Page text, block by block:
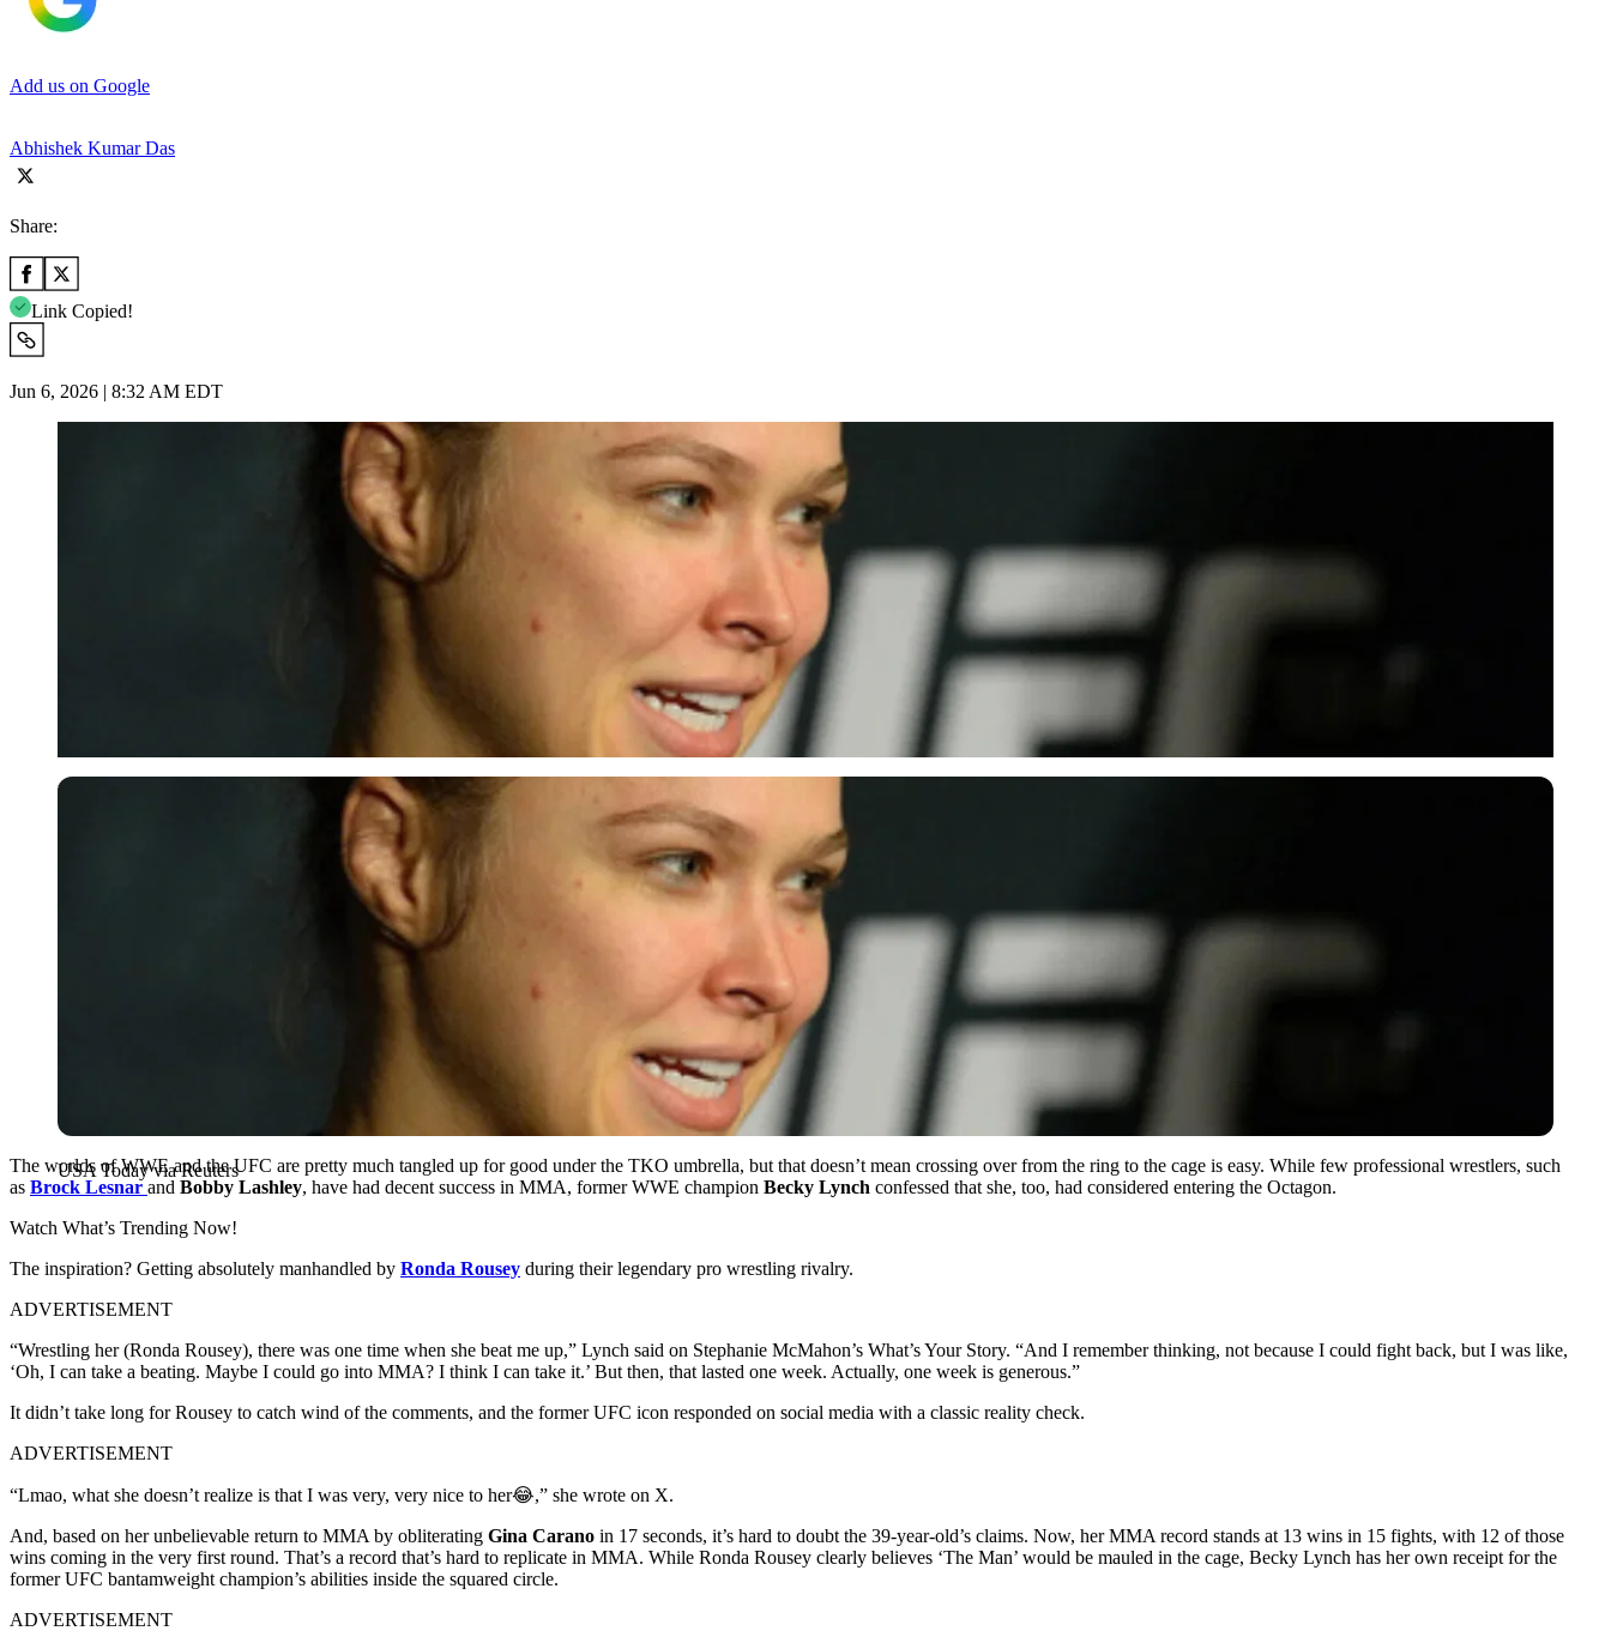
Add us on Google
Abhishek Kumar Das
Share:
Link Copied!
Jun 6, 2026 | 8:32 AM EDT
USA Today via Reuters
USA Today via Reuters
The worlds of WWE and the UFC are pretty much tangled up for good under the TKO umbrella, but that doesn’t mean crossing over from the ring to the cage is easy. While few professional wrestlers, such
as Brock Lesnar and Bobby Lashley, have had decent success in MMA, former WWE champion Becky Lynch confessed that she, too, had considered entering the Octagon.
Watch What’s Trending Now!
The inspiration? Getting absolutely manhandled by Ronda Rousey during their legendary pro wrestling rivalry.
ADVERTISEMENT
“Wrestling her (Ronda Rousey), there was one time when she beat me up,” Lynch said on Stephanie McMahon’s What’s Your Story. “And I remember thinking, not because I could fight back, but I was like,
‘Oh, I can take a beating. Maybe I could go into MMA? I think I can take it.’ But then, that lasted one week. Actually, one week is generous.”
It didn’t take long for Rousey to catch wind of the comments, and the former UFC icon responded on social media with a classic reality check.
ADVERTISEMENT
“Lmao, what she doesn’t realize is that I was very, very nice to her😂,” she wrote on X.
And, based on her unbelievable return to MMA by obliterating Gina Carano in 17 seconds, it’s hard to doubt the 39-year-old’s claims. Now, her MMA record stands at 13 wins in 15 fights, with 12 of those
wins coming in the very first round. That’s a record that’s hard to replicate in MMA. While Ronda Rousey clearly believes ‘The Man’ would be mauled in the cage, Becky Lynch has her own receipt for the
former UFC bantamweight champion’s abilities inside the squared circle.
ADVERTISEMENT